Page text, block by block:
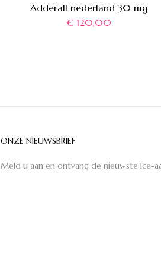
Adderall nederland 30 mg
€120,00
ONZE NIEUWSBRIEF
Meld u aan en ontvang de nieuwste Ice-